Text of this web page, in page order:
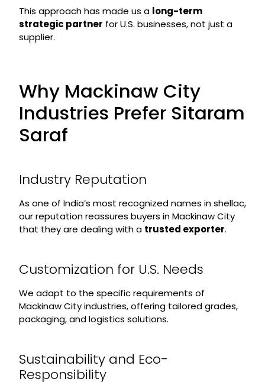
This approach has made us a long-term
strategic partner for U.S. businesses, not just a
supplier.
Why Mackinaw City
Industries Prefer Sitaram
Saraf
Industry Reputation
As one of India’s most recognized names in shellac,
our reputation reassures buyers in Mackinaw City
that they are dealing with a trusted exporter.
Customization for U.S. Needs
We adapt to the specific requirements of
Mackinaw City industries, offering tailored grades,
packaging, and logistics solutions.
Sustainability and Eco-
Responsibility